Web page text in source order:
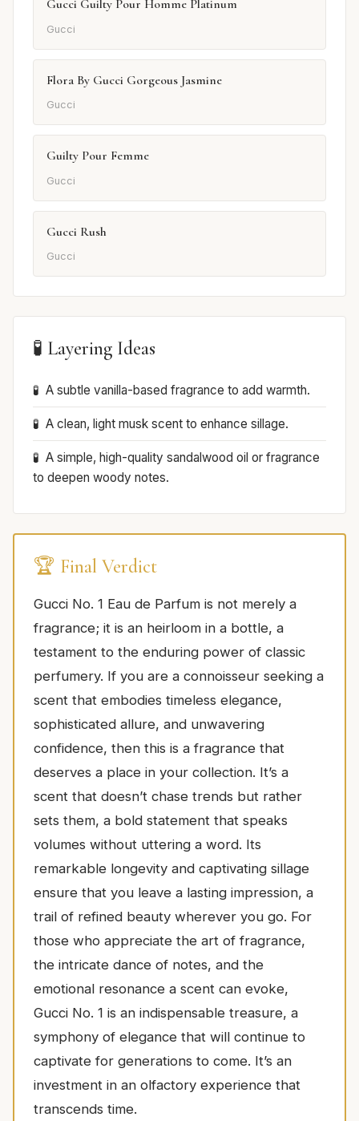
Gucci Guilty Pour Homme Platinum
Gucci
Flora By Gucci Gorgeous Jasmine
Gucci
Guilty Pour Femme
Gucci
Gucci Rush
Gucci
🧪 Layering Ideas
A subtle vanilla-based fragrance to add warmth.
A clean, light musk scent to enhance sillage.
A simple, high-quality sandalwood oil or fragrance
to deepen woody notes.
🏆 Final Verdict
Gucci No. 1 Eau de Parfum is not merely a
fragrance; it is an heirloom in a bottle, a
testament to the enduring power of classic
perfumery. If you are a connoisseur seeking a
scent that embodies timeless elegance,
sophisticated allure, and unwavering
confidence, then this is a fragrance that
deserves a place in your collection. It’s a
scent that doesn’t chase trends but rather
sets them, a bold statement that speaks
volumes without uttering a word. Its
remarkable longevity and captivating sillage
ensure that you leave a lasting impression, a
trail of refined beauty wherever you go. For
those who appreciate the art of fragrance,
the intricate dance of notes, and the
emotional resonance a scent can evoke,
Gucci No. 1 is an indispensable treasure, a
symphony of elegance that will continue to
captivate for generations to come. It’s an
investment in an olfactory experience that
transcends time.